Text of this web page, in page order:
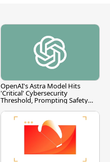
OpenAI's Astra Model Hits
'Critical' Cybersecurity
Threshold, Prompting Safety